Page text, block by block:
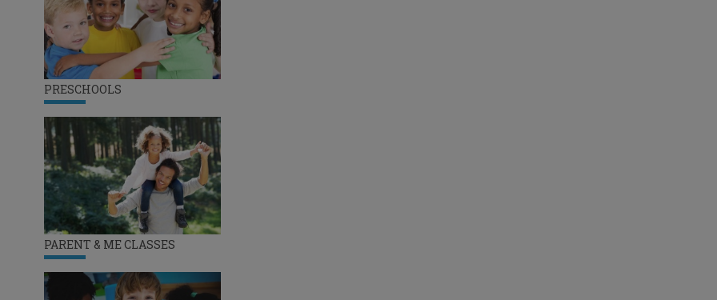
PRESCHOOLS
PARENT & ME CLASSES